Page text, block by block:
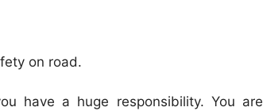
on road.
have a huge responsibility. You are